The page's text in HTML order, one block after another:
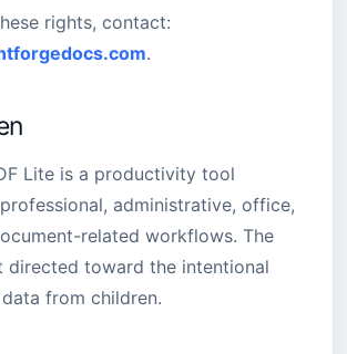
rights, contact:
.
Lite is a productivity tool
administrative, office,
related workflows. The
directed toward the intentional
from children.